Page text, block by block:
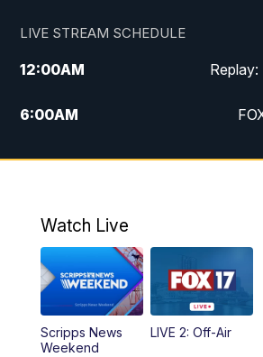
LIVE STREAM SCHEDULE
12:00AM Replay:
6:00AM
10:00AM Replay:
11:00PM Replay:
Watch Live
Scripps News
Weekend
LIVE 2: Off-Air